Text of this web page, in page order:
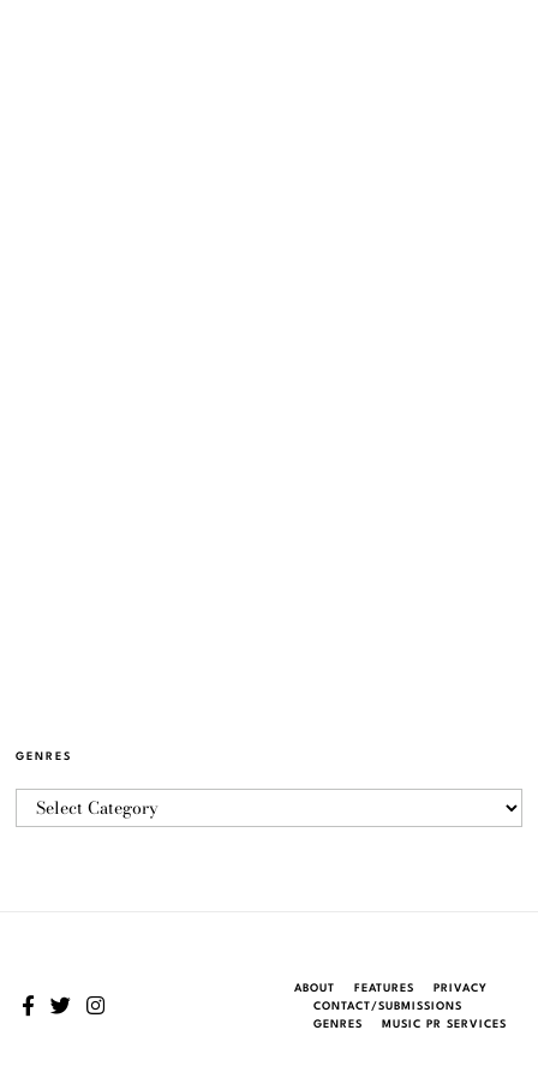
GENRES
ABOUT FEATURES
PRIVACY
CONTACT/SUBMISSIONS
GENRES
MUSIC PR SERVICES